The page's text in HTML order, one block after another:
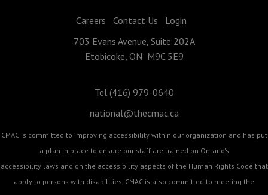
Careers Contact Us
Login
703 Evans Avenue, Suite 202A
Etobicoke, ON M9C 5E9
Tel (416) 979-0640
national@thecmac.ca
CMAC is committed to improving accessibility within our organization and has put
a plan in place to ensure our staff are trained on Ontario's
accessibility laws and on the accessibility aspects of the Human Rights Code that
apply to persons with disabilities. CMAC is also committed to meeting the